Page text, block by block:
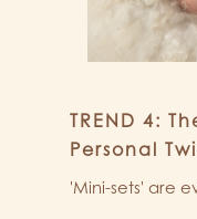
TREND 4:
Personal
'Mini-sets' are